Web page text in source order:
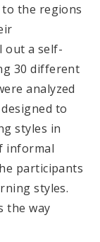
the regions
out a self-
30 different
analyzed
to
styles in
informal
participants
styles.
the way